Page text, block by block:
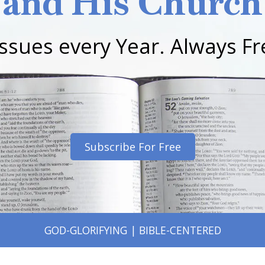
every Year. Always
Subscribe For Free
GOD-GLORIFYING | BIBLE-CENTERED